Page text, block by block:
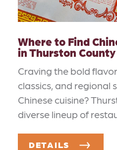
Where to Find
in Thurston County
Craving the bold
classics, and regional
Chinese cuisine?
diverse lineup of
DETAILS